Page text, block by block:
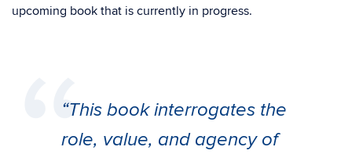
upcoming book that is currently in progress.
“This book interrogates the
role, value, and agency of